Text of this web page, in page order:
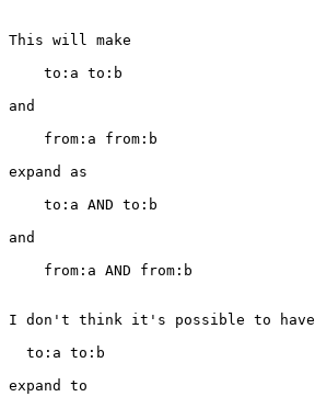
This will make
    to:a to:b
and
    from:a from:b
expand as
    to:a AND to:b
and
    from:a AND from:b
I don't think it's possible to have
  to:a to:b
expand to